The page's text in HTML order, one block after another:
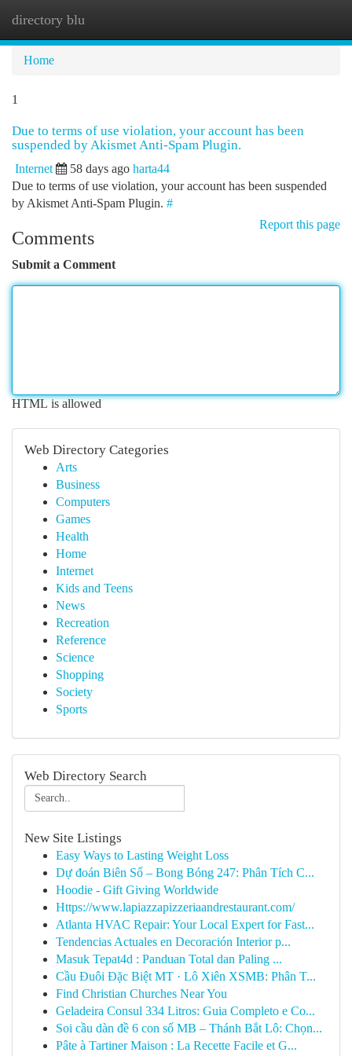
directory blu
Home
1
Due to terms of use violation, your account has been
suspended by Akismet Anti-Spam Plugin.
Internet 58 days ago harta44
Due to terms of use violation, your account has been suspended
by Akismet Anti-Spam Plugin. #
Report this page
Comments
Submit a Comment
HTML is allowed
Web Directory Categories
Arts
Business
Computers
Games
Health
Home
Internet
Kids and Teens
News
Recreation
Reference
Science
Shopping
Society
Sports
Web Directory Search
New Site Listings
Easy Ways to Lasting Weight Loss
Dự đoán Biên Số – Bong Bóng 247: Phân Tích C...
Hoodie - Gift Giving Worldwide
Https://www.lapiazzapizzeriaandrestaurant.com/
Atlanta HVAC Repair: Your Local Expert for Fast...
Tendencias Actuales en Decoración Interior p...
Masuk Tepat4d : Panduan Total dan Paling ...
Cầu Đuôi Đặc Biệt MT · Lô Xiên XSMB: Phân T...
Find Christian Churches Near You
Geladeira Consul 334 Litros: Guia Completo e Co...
Soi cầu dàn đề 6 con số MB – Thánh Bắt Lô: Chọn...
Pâte à Tartiner Maison : La Recette Facile et G...